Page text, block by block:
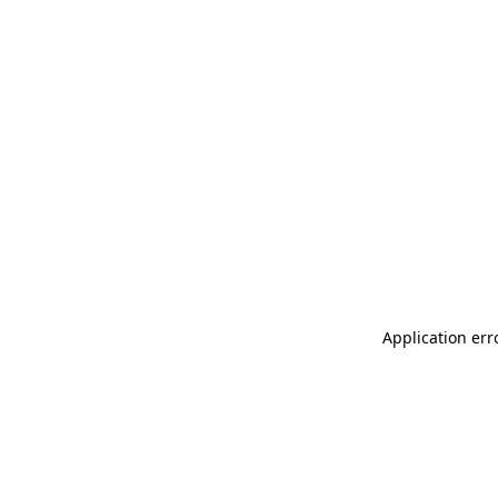
Application